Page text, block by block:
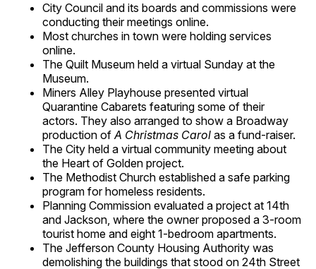
City Council and its boards and commissions were
conducting their meetings online.
Most churches in town were holding services
online.
The Quilt Museum held a virtual Sunday at the
Museum.
Miners Alley Playhouse presented virtual
Quarantine Cabarets featuring some of their
actors. They also arranged to show a Broadway
production ofA Christmas Carol as a fund-raiser.
The City held a virtual community meeting about
the Heart of Golden project.
The Methodist Church established a safe parking
program for homeless residents.
Planning Commission evaluated a project at 14th
and Jackson, where the owner proposed a 3-room
tourist home and eight 1-bedroom apartments.
The Jefferson County Housing Authority was
demolishing the buildings that stood on 24th Street